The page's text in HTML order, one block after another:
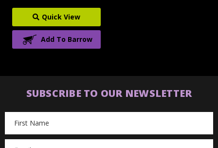
Quick View
Add To Barrow
SUBSCRIBE TO OUR NEWSLETTER
Address